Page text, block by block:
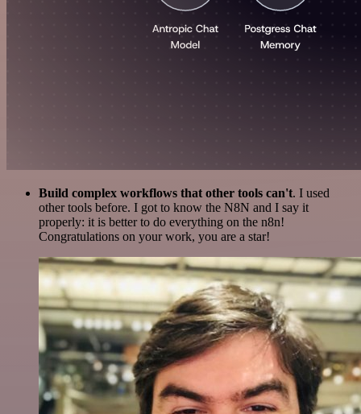
Build complex workflows that other tools can't. I used
other tools before. I got to know the N8N and I say it
properly: it is better to do everything on the n8n!
Congratulations on your work, you are a star!